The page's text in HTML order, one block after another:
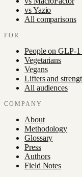
vsYazio
All comparisons
FOR
People on GLP-
Vegetarians
Vegans
Lifters and
All audiences
COMPANY
About
Methodology
Glossary
Press
Authors
Field Notes